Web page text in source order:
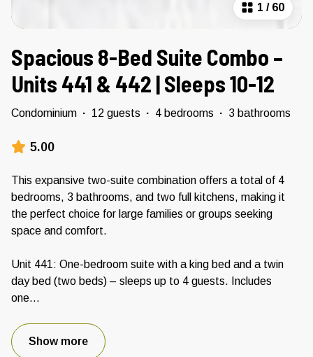
1 / 60
Spacious 8-Bed Suite Combo –
Units 441 & 442 | Sleeps 10-12
Condominium · 12 guests · 4 bedrooms · 3 bathrooms
5.00
This expansive two-suite combination offers a total of 4
bedrooms, 3 bathrooms, and two full kitchens, making it
the perfect choice for large families or groups seeking
space and comfort.
Unit 441: One-bedroom suite with a king bed and a twin
day bed (two beds) – sleeps up to 4 guests. Includes
one...
Show more